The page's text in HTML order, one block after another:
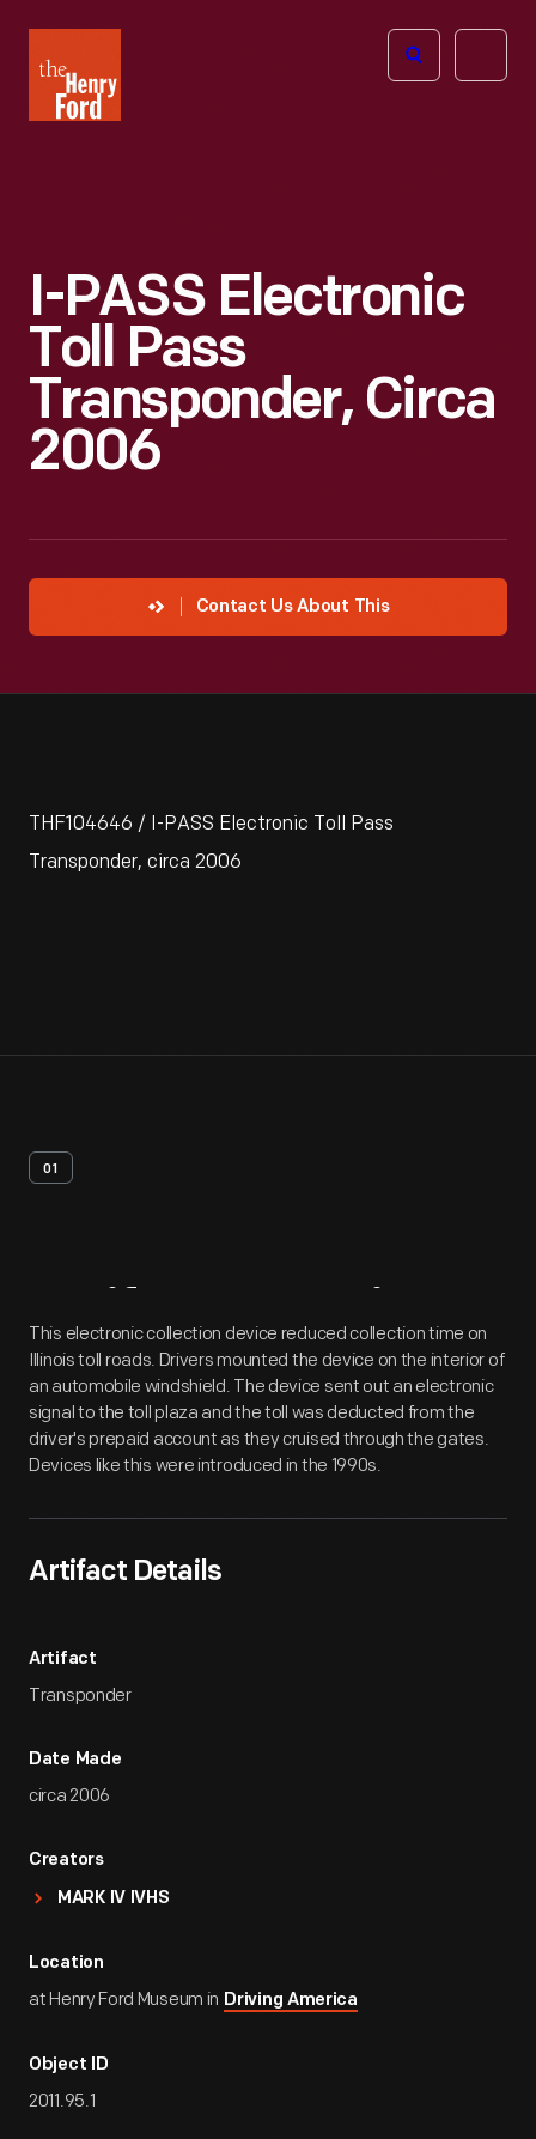
Henry
Ford
Open
I-PASS Electronic
Toll Pass
Transponder, Circa
2006
Contact Us About This
THF104646 / I-PASS Electronic Toll Pass
Transponder, circa 2006
01
Artifact Overview
This electronic collection device reduced collection time on
Illinois toll roads. Drivers mounted the device on the interior of
an automobile windshield. The device sent out an electronic
signal to the toll plaza and the toll was deducted from the
driver's prepaid account as they cruised through the gates.
Devices like this were introduced in the 1990s.
Artifact Details
Artifact
Transponder
Date Made
circa 2006
Creators
MARK IV IVHS
Location
at Henry Ford Museum in Driving America
Object ID
2011.95.1